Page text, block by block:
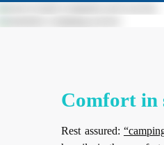
Comfort in
Rest assured: